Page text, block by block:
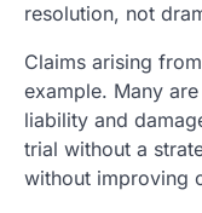
resolution, not
Claims arising
example. Many
liability and
trial without a
without improving